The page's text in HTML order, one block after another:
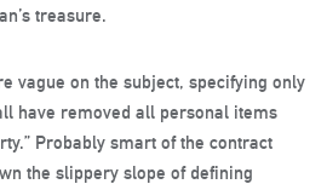
treasure.
vague on the subject, specifying only
have removed all personal items
Probably smart of the contract
the slippery slope of defining